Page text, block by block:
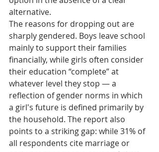
alternative.
The reasons for dropping out are
sharply gendered. Boys leave school
mainly to support their families
financially, while girls often consider
their education “complete” at
whatever level they stop — a
reflection of gender norms in which
a girl's future is defined primarily by
the household. The report also
points to a striking gap: while 31% of
all respondents cite marriage or